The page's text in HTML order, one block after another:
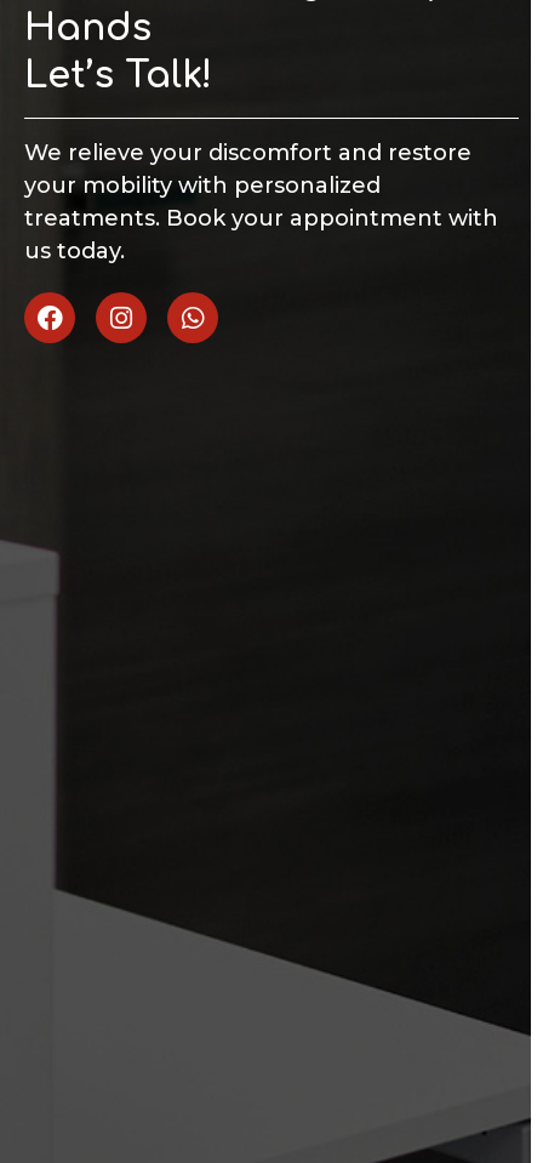
Hands
Let’s Talk!
We relieve your discomfort and restore
your mobility with personalized
treatments. Book your appointment with
us today.